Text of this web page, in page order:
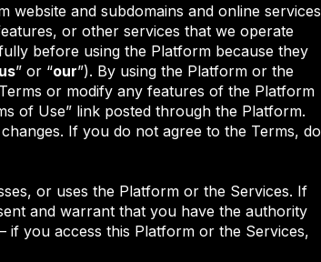
and subdomains and online services
or other services that we operate
before using the Platform because they
us” or “our”). By using the Platform or the
or modify any features of the Platform
of Use” link posted through the Platform.
If you do not agree to the Terms, do
or uses the Platform or the Services. If
and warrant that you have the authority
if you access this Platform or the Services,